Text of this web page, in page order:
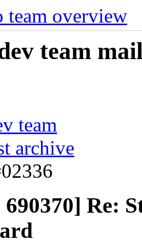
overview
team
team
archive
Re: